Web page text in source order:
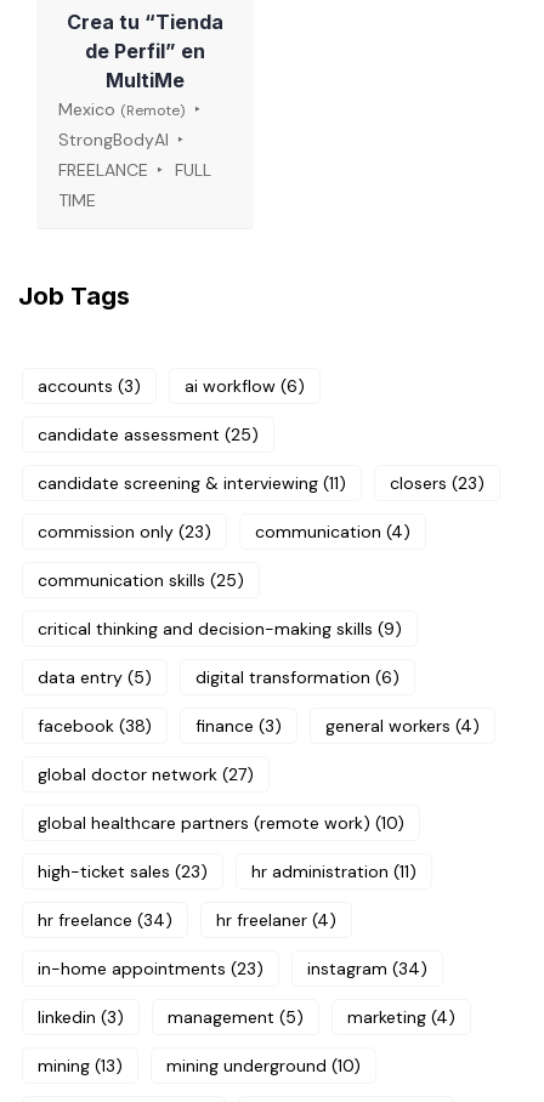
Crea tu “Tienda
de Perfil” en
MultiMe
Mexico (Remote)
StrongBodyAI
FREELANCE
FULL
TIME
Job Tags
accounts (3) ai workflow (6)
candidate assessment (25)
candidate screening & interviewing (11) closers (23)
commission only (23) communication (4)
communication skills (25)
critical thinking and decision-making skills (9)
data entry (5) digital transformation (6)
facebook (38) finance (3) general workers (4)
global doctor network (27)
global healthcare partners (remote work) (10)
high-ticket sales (23) hr administration (11)
hr freelance (34) hr freelaner (4)
in-home appointments (23) instagram (34)
linkedin (3) management (5) marketing (4)
mining (13) mining underground (10)